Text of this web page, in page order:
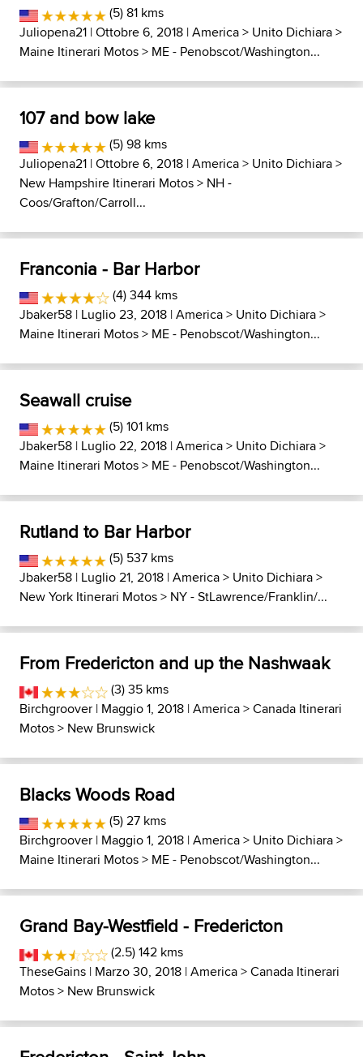
(5) 81 kms
Juliopena21 | Ottobre 6, 2018 |America> Unito Dichiara>
Maine Itinerari Motos> ME - Penobscot/Washington...
107 and bow lake
(5) 98 kms
Juliopena21 | Ottobre 6, 2018 |America> Unito Dichiara>
New Hampshire Itinerari Motos> NH -
Coos/Grafton/Carroll...
Franconia - Bar Harbor
(4) 344 kms
Jbaker58 | Luglio 23, 2018 |America> Unito Dichiara>
Maine Itinerari Motos> ME - Penobscot/Washington...
Seawall cruise
(5) 101 kms
Jbaker58 | Luglio 22, 2018 |America> Unito Dichiara>
Maine Itinerari Motos> ME - Penobscot/Washington...
Rutland to Bar Harbor
(5) 537 kms
Jbaker58 | Luglio 21, 2018 |America> Unito Dichiara>
New York Itinerari Motos> NY - StLawrence/Franklin/...
From Fredericton and up the Nashwaak
(3) 35 kms
Birchgroover | Maggio 1, 2018 |America>Canada Itinerari
Motos> New Brunswick
Blacks Woods Road
(5) 27 kms
Birchgroover | Maggio 1, 2018 |America> Unito Dichiara>
Maine Itinerari Motos> ME - Penobscot/Washington...
Grand Bay-Westfield - Fredericton
(2.5) 142 kms
TheseGains | Marzo 30, 2018 |America>Canada Itinerari
Motos> New Brunswick